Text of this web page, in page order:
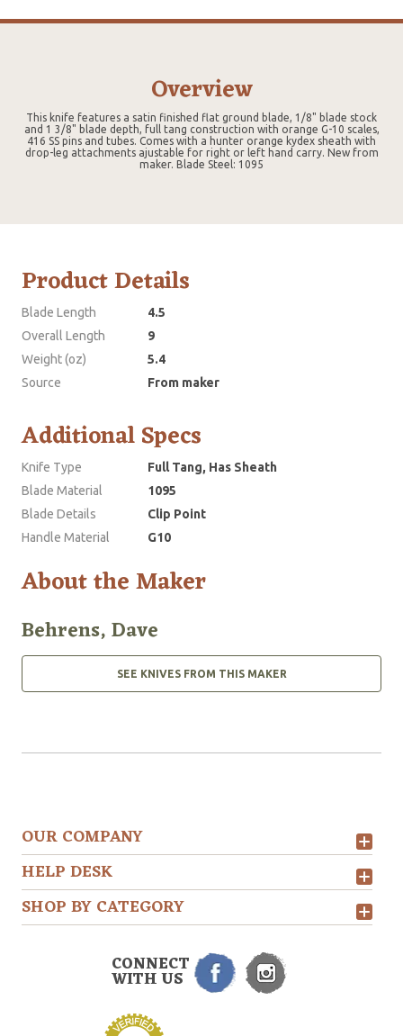
Overview
This knife features a satin finished flat ground blade, 1/8" blade stock
and 1 3/8" blade depth, full tang construction with orange G-10 scales,
416 SS pins and tubes. Comes with a hunter orange kydex sheath with
drop-leg attachments ajustable for right or left hand carry. New from
maker. Blade Steel: 1095
Product Details
Blade Length
4.5
Overall Length
9
Weight (oz)
5.4
Source
From maker
Additional Specs
Knife Type
Full Tang, Has Sheath
Blade Material
1095
Blade Details
Clip Point
Handle Material
G10
About the Maker
Behrens, Dave
SEE KNIVES FROM THIS MAKER
OUR COMPANY
HELP DESK
SHOP BY CATEGORY
CONNECT
WITH US